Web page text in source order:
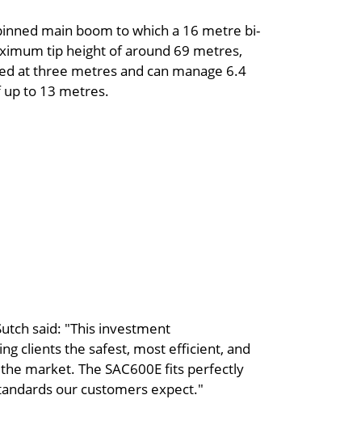
main boom to which a 16 metre bi-
tip height of around 69 metres,
at three metres and can manage 6.4
to 13 metres.
said: "This investment
clients the safest, most efficient, and
market. The SAC600E fits perfectly
our customers expect."